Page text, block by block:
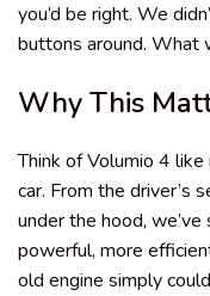
you’d be right. We
buttons around. What
Why This
Think of Volumio 4
car. From the driver’s
under the hood,
powerful, more
old engine simply